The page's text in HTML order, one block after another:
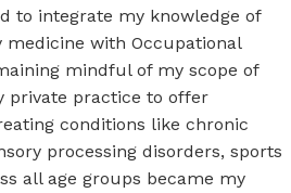
to integrate my knowledge of
with Occupational
mindful of my scope of
private practice to offer
conditions like chronic
processing disorders, sports
all age groups became my